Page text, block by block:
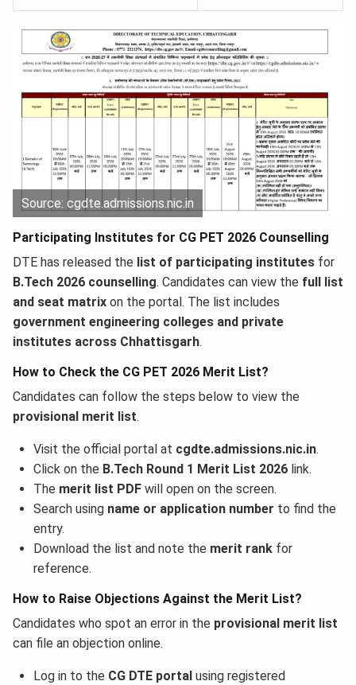
Source: cgdte.admissions.nic.in
Participating Institutes for CG PET 2026 Counselling
DTE has released the list of participating institutes for
B.Tech 2026 counselling. Candidates can view the full list
and seat matrix on the portal. The list includes
government engineering colleges and private
institutes across Chhattisgarh.
How to Check the CG PET 2026 Merit List?
Candidates can follow the steps below to view the
provisional merit list.
Visit the official portal at cgdte.admissions.nic.in.
Click on the B.Tech Round 1 Merit List 2026link.
The merit list PDFwill open on the screen.
Search using name or application number to find the
entry.
Download the list and note the merit rankfor
reference.
How to Raise Objections Against the Merit List?
Candidates who spot an error in the provisional merit list
can file an objection online.
Log in to the CG DTE portalusing registered